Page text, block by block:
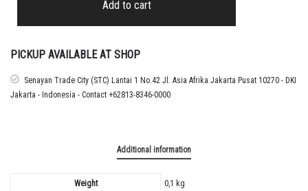
LIVERPOOL
CUP
MAC
ALLISTER
Add to cart
PICKUP AVAILABLE AT SHOP
Senayan Trade City (STC) Lantai 1 No.42 Jl. Asia Afrika Jakarta Pusat 10270 - DKI
Jakarta - Indonesia - Contact +62813-8346-0000
Additional information
Weight 0,1 kg